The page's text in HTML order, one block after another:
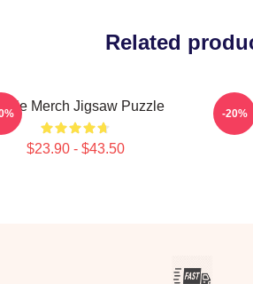
Related
Merch Jigsaw Puzzle
$23.90 - $43.50
-20%